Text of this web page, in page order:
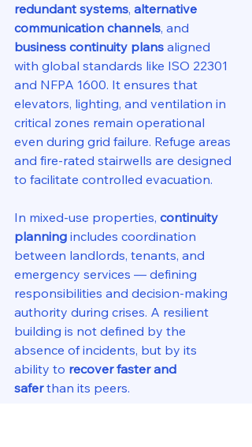
redundant systems, alternative
communication channels, and
business continuity plans aligned
with global standards like ISO 22301
and NFPA 1600. It ensures that
elevators, lighting, and ventilation in
critical zones remain operational
even during grid failure. Refuge areas
and fire-rated stairwells are designed
to facilitate controlled evacuation.
In mixed-use properties, continuity
planning includes coordination
between landlords, tenants, and
emergency services — defining
responsibilities and decision-making
authority during crises. A resilient
building is not defined by the
absence of incidents, but by its
ability to recover faster and
safer than its peers.